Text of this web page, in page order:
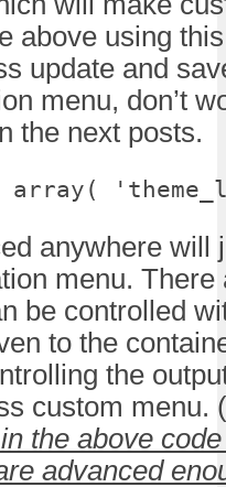
above using
update and
menu, don’t
the next posts.
array(
anywhere will
menu. There
be controlled
to the
the
custom menu. (
the above
advanced